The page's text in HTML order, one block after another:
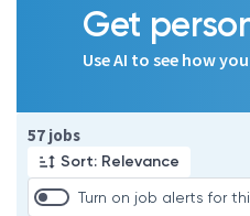
Get
Use AI to see how
57 jobs
Sort: Relevance
Turn on job alerts for
Page 1 of 6